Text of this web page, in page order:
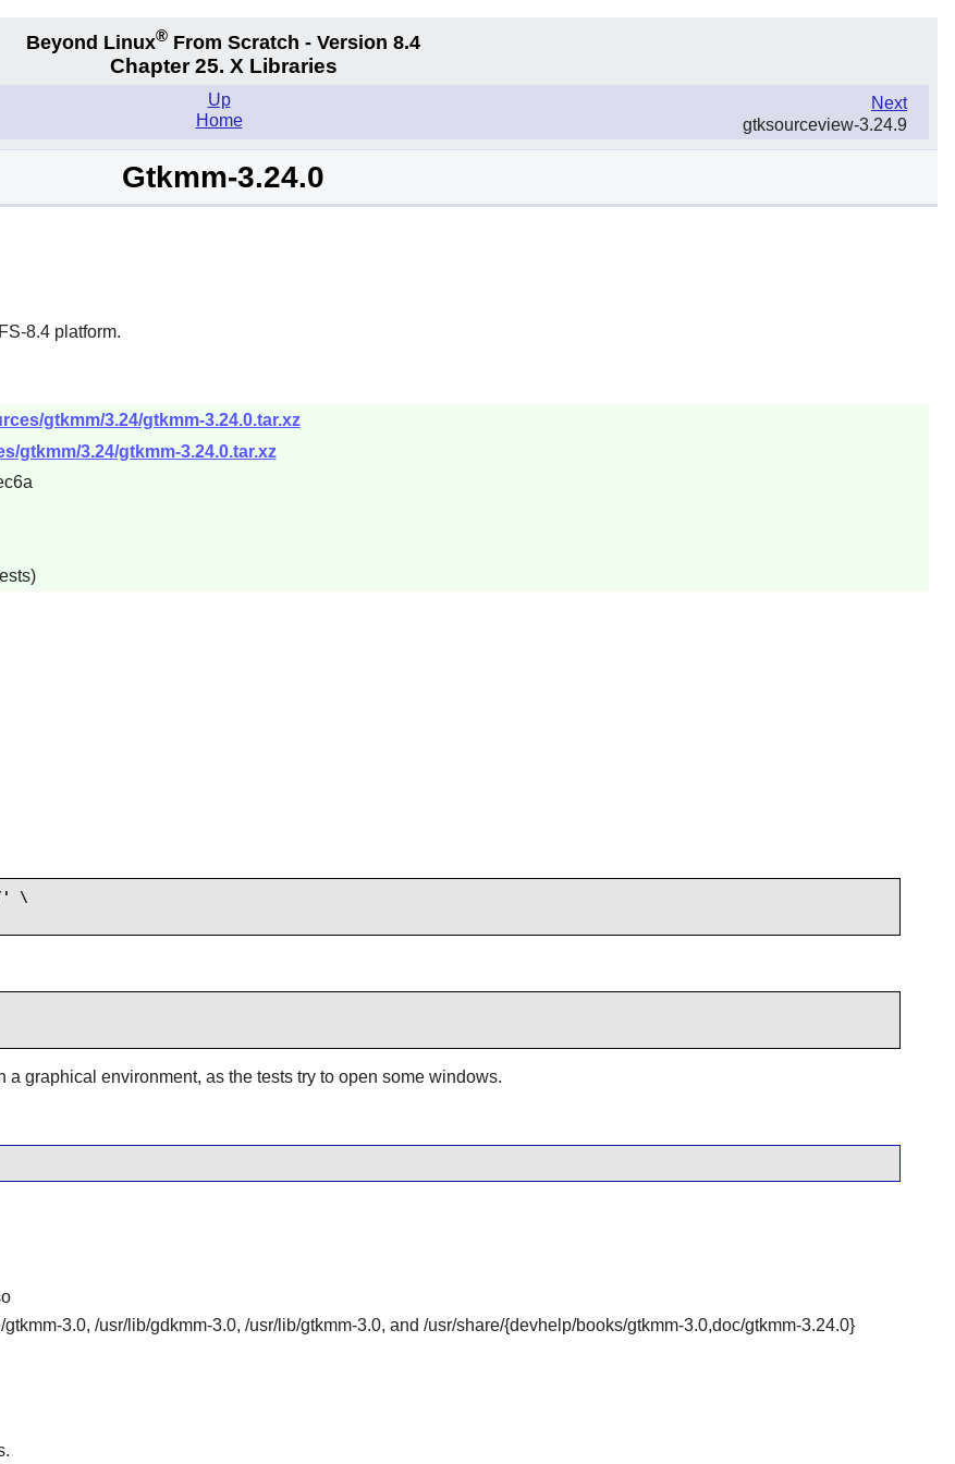
Beyond Linux® From Scratch - Version 8.4
Chapter 25. X Libraries
Next
gtksourceview-3.24.9
Up
Home
Gtkmm-3.24.0
8.4 platform.
gtkmm/3.24/gtkmm-3.24.0.tar.xz
gtkmm/3.24/gtkmm-3.24.0.tar.xz
' \
a graphical environment, as the tests try to open some windows.
3.0, /usr/lib/gdkmm-3.0, /usr/lib/gtkmm-3.0, and /usr/share/{devhelp/books/gtkmm-3.0,doc/gtkmm-3.24.0}